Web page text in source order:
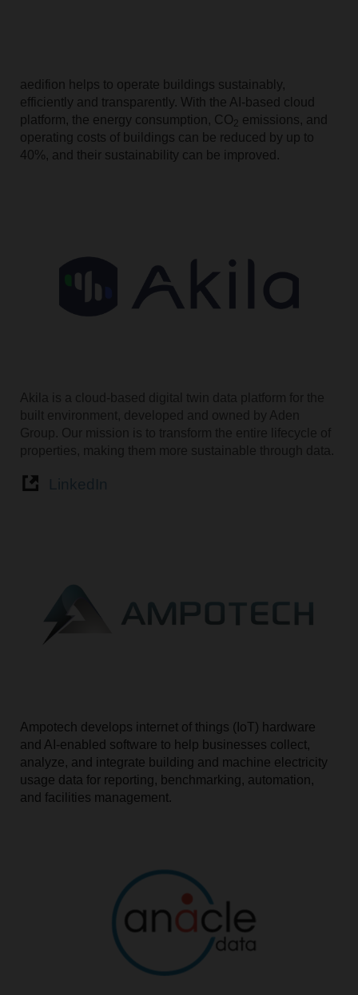
aedifion helps to operate buildings sustainably,
efficiently and transparently. With the AI-based cloud
platform, the energy consumption, CO2 emissions, and
operating costs of buildings can be reduced by up to
40%, and their sustainability can be improved.
Akila is a cloud-based digital twin data platform for the
built environment, developed and owned by Aden
Group. Our mission is to transform the entire lifecycle of
properties, making them more sustainable through data.
Ampotech develops internet of things (IoT) hardware
and AI-enabled software to help businesses collect,
analyze, and integrate building and machine electricity
usage data for reporting, benchmarking, automation,
and facilities management.